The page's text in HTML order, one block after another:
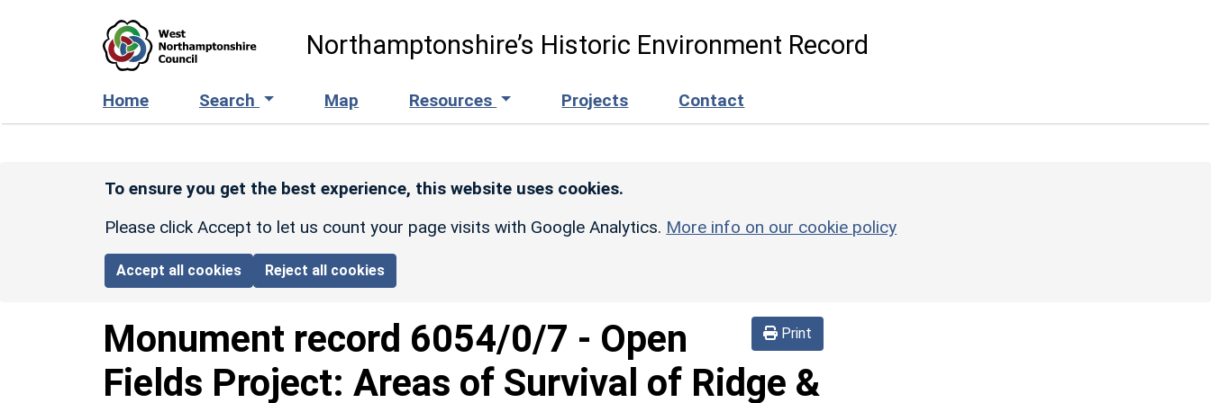
Northamptonshire’s Historic Environment Record
Home Search Map Resources Projects Contact
To ensure you get the best experience, this website uses cookies.
Please click Accept to let us count your page visits with Google Analytics. More info on our cookie policy
Accept all cookies Reject all cookies
Print
Monument record 6054/0/7 - Open
Fields Project: Areas of Survival of Ridge &